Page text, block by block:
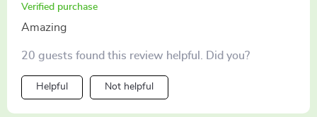
Verified purchase
Amazing
20 guests found this review helpful. Did you?
Helpful Not helpful